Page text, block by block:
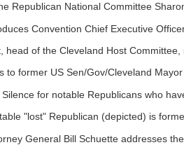
Republican National Committee
Convention Chief Executive
head of the Cleveland Host Committee,
to former US Sen/Gov/Cleveland
for notable Republicans who
"lost" Republican (depicted) is
General Bill Schuette addresses